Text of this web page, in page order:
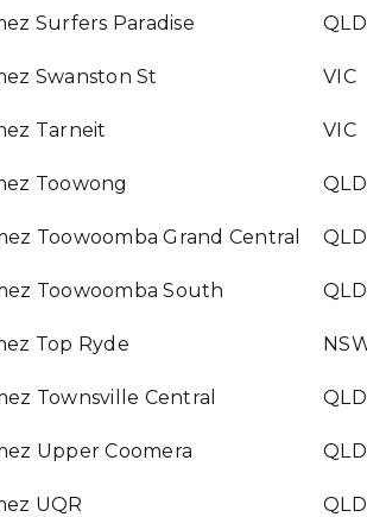
Surfers Paradise QLD
Swanston St VIC
Tarneit VIC
Toowong QLD
Toowoomba Grand Central QLD
Toowoomba South QLD
Top Ryde
Townsville Central QLD
Upper Coomera QLD
UQR QLD